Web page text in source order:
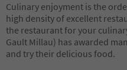
Culinary enjoyment is the
high density of excellent
the restaurant for your
Gault Millau) has awarded
and try their delicious food.